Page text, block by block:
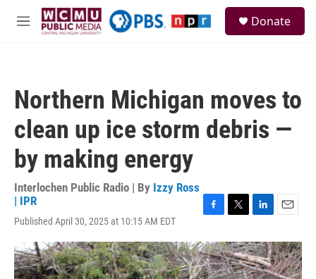
Skip to main content
M
Donate
Northern Michigan moves to
clean up ice storm debris —
by making energy
Interlochen Public Radio | By Izzy Ross
| IPR
Published April 30, 2025 at 10:15 AM EDT
c
e
b
i
t
t
n
k
e
a
i
l